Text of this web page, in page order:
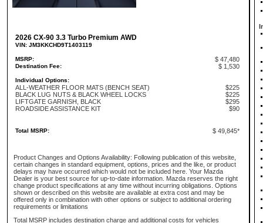
2026 CX-90 3.3 Turbo Premium AWD
VIN: JM3KKCHD9T1403119
MSRP: $ 47,480
Destination Fee: $ 1,530
Individual Options:
ALL-WEATHER FLOOR MATS (BENCH SEAT)
$225
BLACK LUG NUTS & BLACK WHEEL LOCKS
$225
LIFTGATE GARNISH, BLACK
$295
ROADSIDE ASSISTANCE KIT
$90
Total MSRP: $ 49,845*
Product Changes and Options Availability: Following publication of this website,
certain changes in standard equipment, options, prices and the like, or product
delays may have occurred which would not be included here. Your Mazda
Dealer is your best source for up-to-date information. Mazda reserves the right
change product specifications at any time without incurring obligations. Options
shown or described on this website are available at extra cost and may be
offered only in combination with other options or subject to additional ordering
requirements or limitations
Total MSRP includes destination charge and additional costs for vehicles